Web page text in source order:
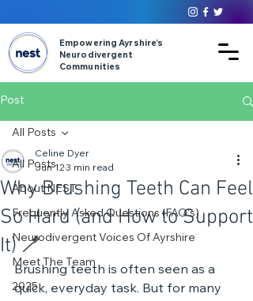
Empowering Ayrshire’s
Neurodivergent
Communities
Post
All Posts
About NEST
Frequently Asked Questions (FAQ's)
Neurodivergent Voices Of Ayrshire
Meet The Team
2025
All Posts
Why Brushing Teeth Can Feel
So Hard (and How to Support
It) 🪥
Celine Dyer
Jun 123 min read
Brushing teeth is often seen as a
quick, everyday task. But for many